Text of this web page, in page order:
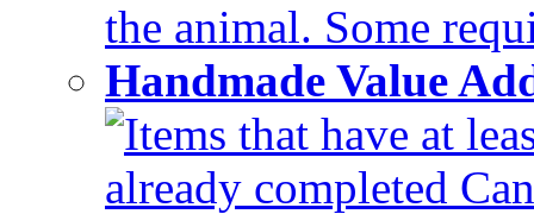
the animal. Some
Handmade Value
Items that have at
already completed